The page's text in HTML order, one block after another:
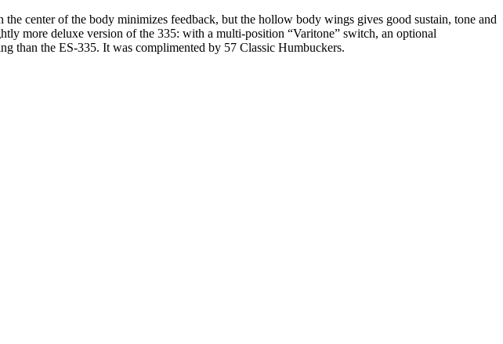
center of the body minimizes feedback, but the hollow body wings gives good sustain, tone and
more deluxe version of the 335: with a multi-position “Varitone” switch, an optional
than the ES-335. It was complimented by 57 Classic Humbuckers.